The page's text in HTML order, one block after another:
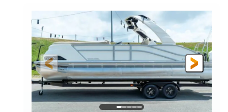
ENGINE HOURS
0
PROPULSION
Inboard
FUEL TYPE
Gas
LENGTH
18'
BEAM
DRAFT
1'6"
DRY WEIGHT
2272lbs
PERSON CAPACITY
8
FUEL CAPACITY
29gal